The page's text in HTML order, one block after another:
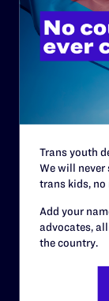
History
Governance &
Staff
Contact
Careers
Privacy Policy
Trans youth
We will
trans kids, no
Add your
advocates,
the country.